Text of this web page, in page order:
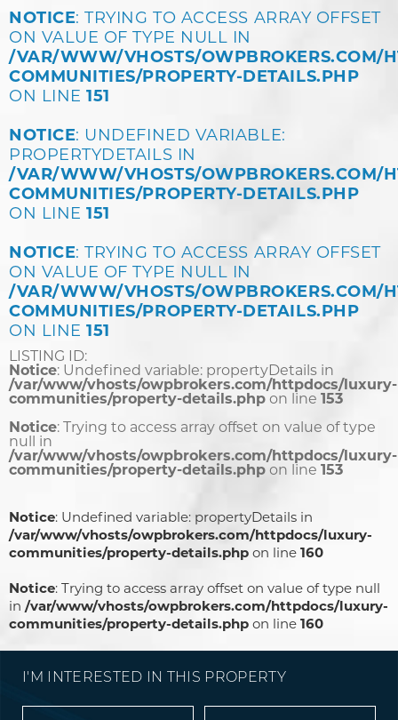
NOTICE: TRYING TO ACCESS ARRAY OFFSET
ON VALUE OF TYPE NULL IN
/VAR/WWW/VHOSTS/OWPBROKERS.COM/
COMMUNITIES/PROPERTY-DETAILS.PHP
ON LINE151
NOTICE: UNDEFINED VARIABLE:
PROPERTYDETAILS IN
/VAR/WWW/VHOSTS/OWPBROKERS.COM/
COMMUNITIES/PROPERTY-DETAILS.PHP
ON LINE151
NOTICE: TRYING TO ACCESS ARRAY OFFSET
ON VALUE OF TYPE NULL IN
/VAR/WWW/VHOSTS/OWPBROKERS.COM/
COMMUNITIES/PROPERTY-DETAILS.PHP
ON LINE151
LISTING ID:
Notice: Undefined variable: propertyDetails in
/var/www/vhosts/owpbrokers.com/httpdocs/luxury-
communities/property-details.php on line 153
Notice: Trying to access array offset on value of type
null in
/var/www/vhosts/owpbrokers.com/httpdocs/luxury-
communities/property-details.php on line 153
Notice: Undefined variable: propertyDetails in
/var/www/vhosts/owpbrokers.com/httpdocs/luxury-
communities/property-details.php on line 160
Notice: Trying to access array offset on value of type null
in /var/www/vhosts/owpbrokers.com/httpdocs/luxury-
communities/property-details.php on line 160
I'M INTERESTED IN THIS PROPERTY